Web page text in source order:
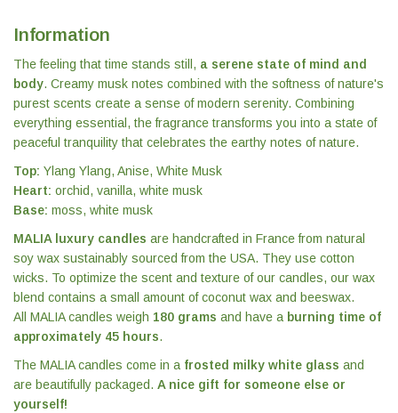
Information
The feeling that time stands still, a serene state of mind and
body. Creamy musk notes combined with the softness of nature's
purest scents create a sense of modern serenity. Combining
everything essential, the fragrance transforms you into a state of
peaceful tranquility that celebrates the earthy notes of nature.
Top: Ylang Ylang, Anise, White Musk
Heart: orchid, vanilla, white musk
Base: moss, white musk
MALIA luxury candles are handcrafted in France from natural
soy wax sustainably sourced from the USA. They use cotton
wicks. To optimize the scent and texture of our candles, our wax
blend contains a small amount of coconut wax and beeswax.
All MALIA candles weigh 180 grams and have a burning time of
approximately 45 hours.
The MALIA candles come in a frosted milky white glass and
are beautifully packaged. A nice gift for someone else or
yourself!